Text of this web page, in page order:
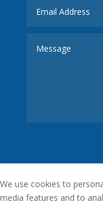
We use cookies to
media features and to